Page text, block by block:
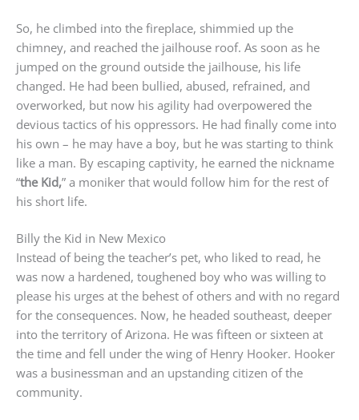
So, he climbed into the fireplace, shimmied up the
chimney, and reached the jailhouse roof. As soon as he
jumped on the ground outside the jailhouse, his life
changed. He had been bullied, abused, refrained, and
overworked, but now his agility had overpowered the
devious tactics of his oppressors. He had finally come into
his own – he may have a boy, but he was starting to think
like a man. By escaping captivity, he earned the nickname
“the Kid,” a moniker that would follow him for the rest of
his short life.
Billy the Kid in New Mexico
Instead of being the teacher’s pet, who liked to read, he
was now a hardened, toughened boy who was willing to
please his urges at the behest of others and with no regard
for the consequences. Now, he headed southeast, deeper
into the territory of Arizona. He was fifteen or sixteen at
the time and fell under the wing of Henry Hooker. Hooker
was a businessman and an upstanding citizen of the
community.